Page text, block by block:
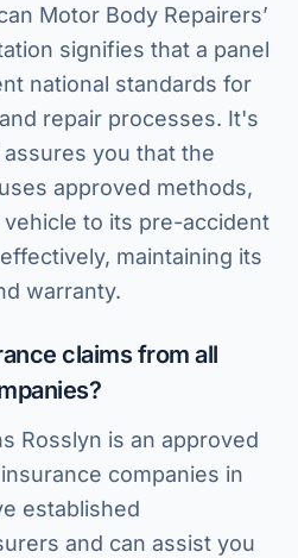
Motor Body Repairers’
signifies that a panel
national standards for
repair processes. It's
you that the
approved methods,
to its pre-accident
maintaining its
warranty.
claims from all
Rosslyn is an approved
companies in
established
and can assist you